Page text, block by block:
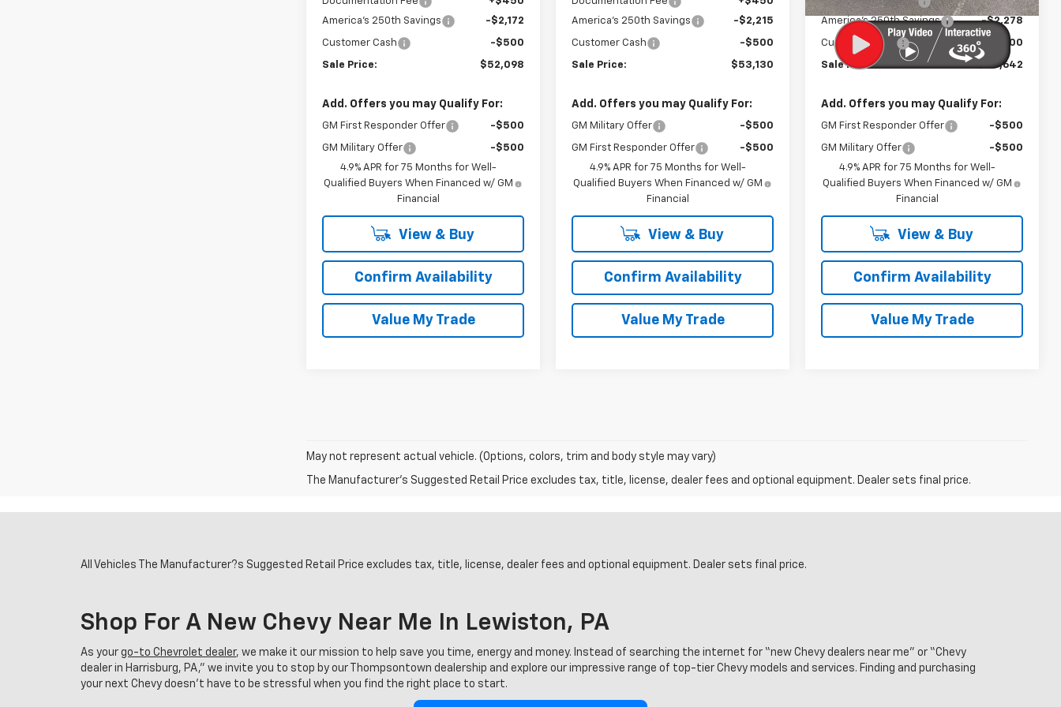
America's 250th Savings
-$2,172
Customer Cash -$500
Sale Price: $52,098
Add. Offers you may Qualify For:
GM First Responder Offer -$500
GM Military Offer
-$500
4.9% APR for 75 Months for Well-
Qualified Buyers When Financed w/ GM
Financial
View & Buy
Confirm Availability
Value My Trade
America's 250th Savings
-$2,215
Customer Cash -$500
Sale Price: $53,130
Add. Offers you may Qualify For:
GM Military Offer -$500
GM First Responder Offer
-$500
4.9% APR for 75 Months for Well-
Qualified Buyers When Financed w/ GM
Financial
View & Buy
Confirm Availability
Value My Trade
America's 250th Savings
-$2,278
Customer Cash -$500
Sale Price: $54,642
Add. Offers you may Qualify For:
GM First Responder Offer -$500
GM Military Offer
-$500
4.9% APR for 75 Months for Well-
Qualified Buyers When Financed w/ GM
Financial
View & Buy
Confirm Availability
Value My Trade
May not represent actual vehicle. (Options, colors, trim and body style may vary)
The Manufacturer's Suggested Retail Price excludes tax, title, license, dealer fees and optional equipment. Dealer sets final price.
All Vehicles The Manufacturer?s Suggested Retail Price excludes tax, title, license, dealer fees and optional equipment. Dealer sets final price.
Shop For A New Chevy Near Me In Lewiston, PA
As your go-to Chevrolet dealer, we make it our mission to help save you time, energy and money. Instead of searching the internet for “new Chevy dealers near me” or “Chevy
dealer in Harrisburg, PA,” we invite you to stop by our Thompsontown dealership and explore our impressive range of top-tier Chevy models and services. Finding and purchasing
your next Chevy doesn't have to be stressful when you find the right place to start.